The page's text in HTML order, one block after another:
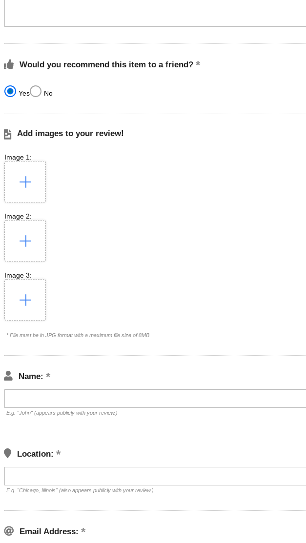
Would you recommend this item to a friend?
Yes No
Add images to your review!
Image 1:
Image 2:
Image 3:
* File must be in JPG format with a maximum file size of 8MB
Name:
E.g. "John" (appears publicly with your review.)
Location:
E.g. "Chicago, Illinois" (also appears publicly with your review.)
Email Address: